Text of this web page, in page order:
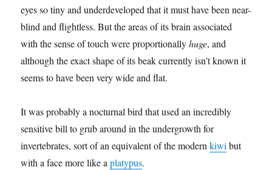
eyes so tiny and underdeveloped that it must have been near-
blind and flightless. But the areas of its brain associated
with the sense of touch were proportionallyhuge, and
although the exact shape of its beak currently isn’t known it
seems to have been very wide and flat.
It was probably a nocturnal bird that used an incredibly
sensitive bill to grub around in the undergrowth for
invertebrates, sort of an equivalent of the modernkiwibut
with a face more like aplatypus.